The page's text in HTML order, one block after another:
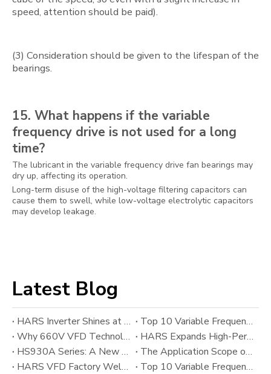
speed, attention should be paid).
(3) Consideration should be given to the lifespan of the
bearings.
15. What happens if the variable
frequency drive is not used for a long
time?
The lubricant in the variable frequency drive fan bearings may
dry up, affecting its operation.
Long-term disuse of the high-voltage filtering capacitors can
cause them to swell, while low-voltage electrolytic capacitors
may develop leakage.
Latest Blog
HARS Inverter Shines at AUTOMATION EXPO 2026 India
Top 10 Variable Frequency Drive (VFD) Manufacturers in 2026
Why 660V VFD Technology Matters: HARS’ New Variable Frequency Drive Solution for Heavy Industrial Applications
HARS Expands High-Performance VFD Portfolio with HS800SF And HS800A Series Alongside HS930A
HS930A Series: A New Upgrade in High-Performance Modular VFD Technology from HARS
The Application Scope of Variable Frequency Drives (VFDs)
HARS VFD Factory Welcomes Chinese New Year 2026
Top 10 Variable Frequency Drive (VFD) Manufacturers in 2025: Global Leaders and Emerging Industrial Inverter Suppliers